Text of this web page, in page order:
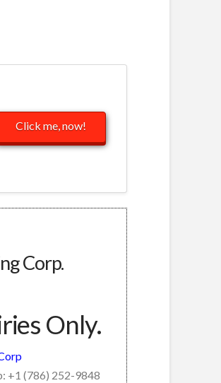
Click me, now!
Corp.
Only.
+1 (786) 252-9848